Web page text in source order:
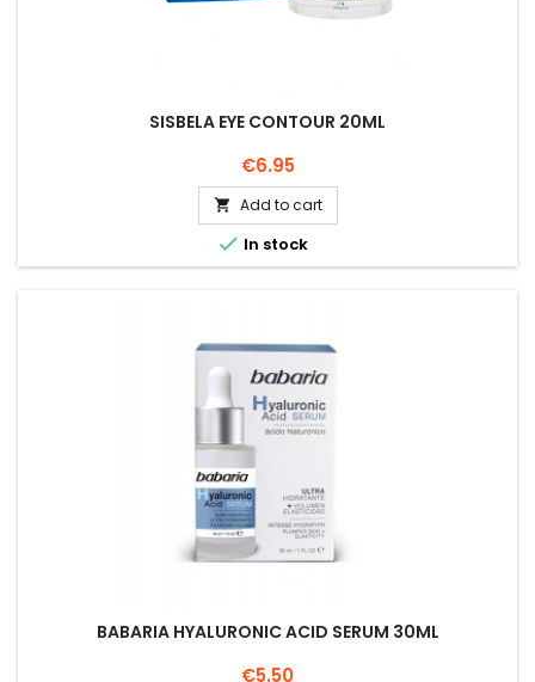
SISBELA EYE CONTOUR 20ML
Price
€6.95
 Add to cart
 In stock
BABARIA HYALURONIC ACID SERUM 30ML
Price
€5.50